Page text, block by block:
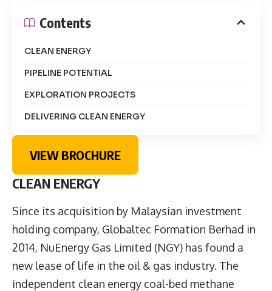
Contents
CLEAN ENERGY
PIPELINE POTENTIAL
EXPLORATION PROJECTS
DELIVERING CLEAN ENERGY
VIEW BROCHURE
CLEAN ENERGY
Since its acquisition by Malaysian investment
holding company, Globaltec Formation Berhad in
2014, NuEnergy Gas Limited (NGY) has found a
new lease of life in the oil & gas industry. The
independent clean energy coal-bed methane